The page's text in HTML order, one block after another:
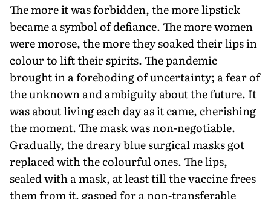
The more it was forbidden, the more lipstick
became a symbol of defiance. The more women
were morose, the more they soaked their lips in
colour to lift their spirits. The pandemic
brought in a foreboding of uncertainty; a fear of
the unknown and ambiguity about the future. It
was about living each day as it came, cherishing
the moment. The mask was non-negotiable.
Gradually, the dreary blue surgical masks got
replaced with the colourful ones. The lips,
sealed with a mask, at least till the vaccine frees
them from it, gasped for a non-transferable